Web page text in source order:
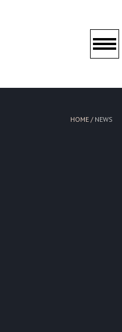
HOME / NEWS